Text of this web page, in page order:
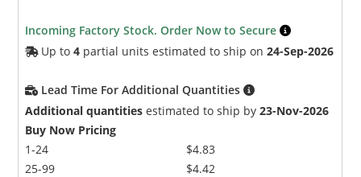
Incoming Factory Stock. Order Now to Secure
Up to4 partial units estimated to ship on24-Sep-2026
Lead Time For Additional Quantities
Additional quantities estimated to ship by23-Nov-2026
Buy Now Pricing
1-24
25-99
$4.83
$4.42